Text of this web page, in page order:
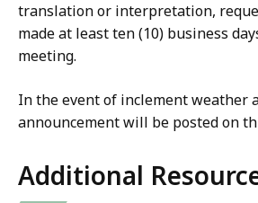
translation or interpretation,
made at least ten (10) business
meeting.
In the event of inclement weather
announcement will be posted on
Additional